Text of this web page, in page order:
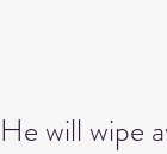
He will wipe